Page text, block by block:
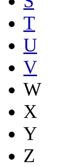
T
U
V
W
X
Y
Z